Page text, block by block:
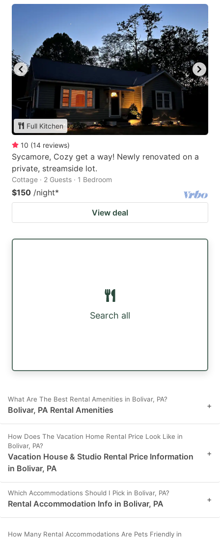
Full Kitchen
10 (14 reviews)
Sycamore, Cozy get a way! Newly renovated on a
private, streamside lot.
Cottage · 2 Guests · 1 Bedroom
$150 /night*
View deal
Search all
What Are The Best Rental Amenities in Bolivar, PA?
Bolivar, PA Rental Amenities +
How Does The Vacation Home Rental Price Look Like in
Bolivar, PA?
Vacation House & Studio Rental Price Information
in Bolivar, PA
+
Which Accommodations Should I Pick in Bolivar, PA?
Rental Accommodation Info in Bolivar, PA +
How Many Rental Accommodations Are Pets Friendly in